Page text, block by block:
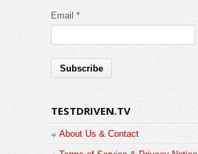
Email *
TESTDRIVEN.TV
About Us & Contact